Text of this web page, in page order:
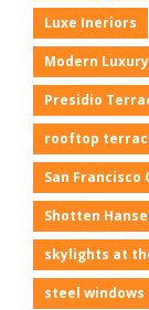
Luxe Ineriors
Modern
Presidio
rooftop
San Francisco
Shotten
skylights at
steel windows